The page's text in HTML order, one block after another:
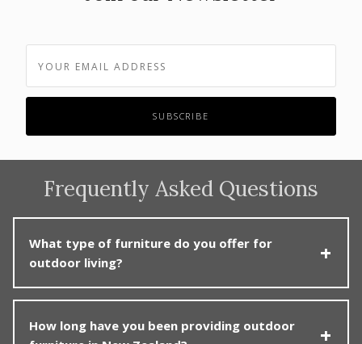
Frequently Asked Questions
What type of furniture do you offer for
outdoor living?
including lounge sets, dining tables and chairs, sun
How long have you been providing outdoor